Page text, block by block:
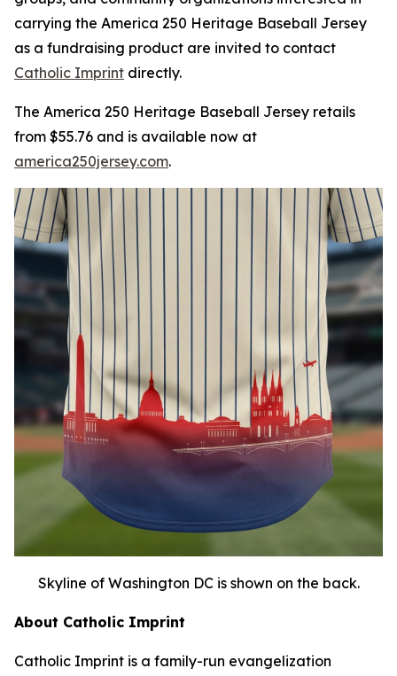
carrying the America 250 Heritage Baseball Jersey
as a fundraising product are invited to contact
Catholic Imprint directly.
The America 250 Heritage Baseball Jersey retails
from $55.76 and is available now at
america250jersey.com.
Skyline of Washington DC is shown on the back.
About Catholic Imprint
Catholic Imprint is a family-run evangelization